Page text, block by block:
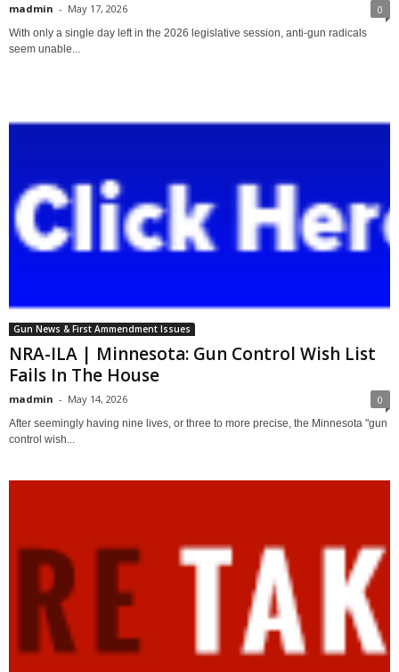
madmin - May 17, 2026 0
With only a single day left in the 2026 legislative session, anti-gun radicals
seem unable...
Gun News & First Ammendment Issues
NRA-ILA | Minnesota: Gun Control Wish List
Fails In The House
madmin - May 14, 2026 0
After seemingly having nine lives, or three to more precise, the Minnesota "gun
control wish...